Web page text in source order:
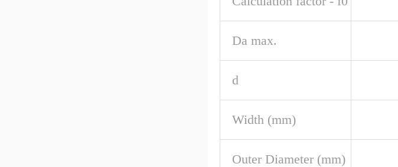
Da max.
d
Width (mm)
Outer Diameter (mm)